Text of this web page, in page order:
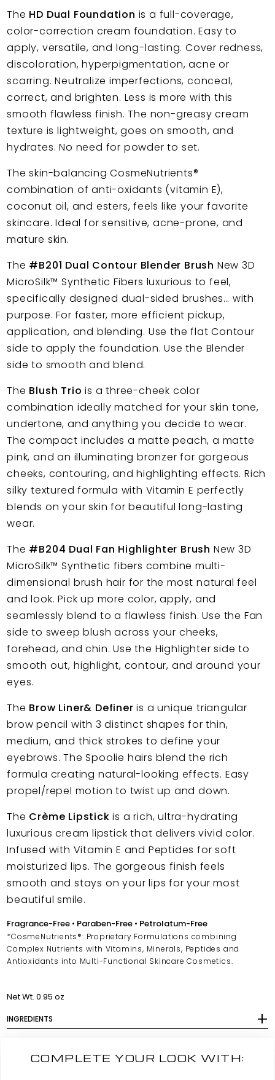
The HD Dual Foundation is a full-coverage,
color-correction cream foundation. Easy to
apply, versatile, and long-lasting. Cover redness,
discoloration, hyperpigmentation, acne or
scarring. Neutralize imperfections, conceal,
correct, and brighten. Less is more with this
smooth flawless finish. The non-greasy cream
texture is lightweight, goes on smooth, and
hydrates. No need for powder to set.
The skin-balancing CosmeNutrients®
combination of anti-oxidants (vitamin E),
coconut oil, and esters, feels like your favorite
skincare. Ideal for sensitive, acne-prone, and
mature skin.
The #B201 Dual Contour Blender Brush New 3D
MicroSilk™ Synthetic Fibers luxurious to feel,
specifically designed dual-sided brushes… with
purpose. For faster, more efficient pickup,
application, and blending. Use the flat Contour
side to apply the foundation. Use the Blender
side to smooth and blend.
The Blush Trio is a three-cheek color
combination ideally matched for your skin tone,
undertone, and anything you decide to wear.
The compact includes a matte peach, a matte
pink, and an illuminating bronzer for gorgeous
cheeks, contouring, and highlighting effects. Rich
silky textured formula with Vitamin E perfectly
blends on your skin for beautiful long-lasting
wear.
The #B204 Dual Fan Highlighter Brush New 3D
MicroSilk™ Synthetic fibers combine multi-
dimensional brush hair for the most natural feel
and look. Pick up more color, apply, and
seamlessly blend to a flawless finish. Use the Fan
side to sweep blush across your cheeks,
forehead, and chin. Use the Highlighter side to
smooth out, highlight, contour, and around your
eyes.
The Brow Liner& Defineris a unique triangular
brow pencil with 3 distinct shapes for thin,
medium, and thick strokes to define your
eyebrows. The Spoolie hairs blend the rich
formula creating natural-looking effects. Easy
propel/repel motion to twist up and down.
The Crème Lipstickis a rich, ultra-hydrating
luxurious cream lipstick that delivers vivid color.
Infused with Vitamin E and Peptides for soft
moisturized lips. The gorgeous finish feels
smooth and stays on your lips for your most
beautiful smile.
Fragrance-Free • Paraben-Free • Petrolatum-Free
*CosmeNutrients®: Proprietary Formulations combining
Complex Nutrients with Vitamins, Minerals, Peptides and
Antioxidants into Multi-Functional Skincare Cosmetics.
Net Wt. 0.95 oz
INGREDIENTS
COMPLETE YOUR LOOK WITH: